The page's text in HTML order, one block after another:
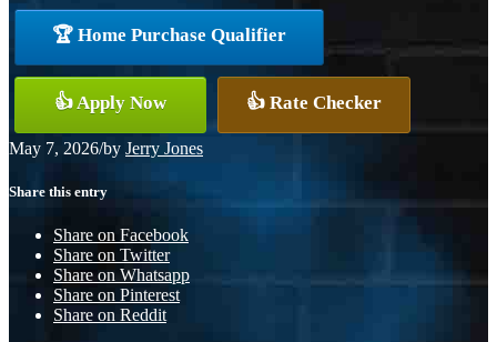
🏆 Home Purchase Qualifier
👍 Apply Now 👍 Rate Checker
May 7, 2026/by Jerry Jones
Share this entry
Share on Facebook
Share on Twitter
Share on Whatsapp
Share on Pinterest
Share on Reddit